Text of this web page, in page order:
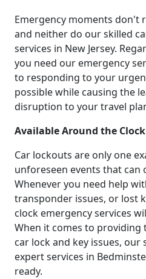
Emergency moments don't
and neither do our skilled
services in New Jersey.
you need our emergency
to responding to your
possible while causing the
disruption to your travel
Available Around the Clock
Car lockouts are only one
unforeseen events that can
Whenever you need help
transponder issues, or lost
clock emergency services
When it comes to
car lock and key issues,
expert services in
ready.